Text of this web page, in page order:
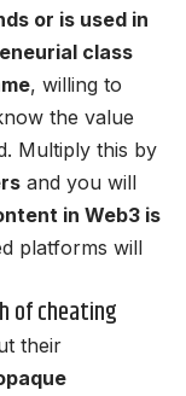
or is used in
class
, willing to
the value
Multiply this by
and you will
in Web3 is
platforms will
of cheating
their